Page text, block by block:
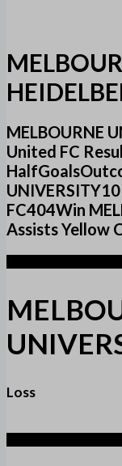
MELBOURNE
United FC
FC404Win
Assists Yellow
Loss